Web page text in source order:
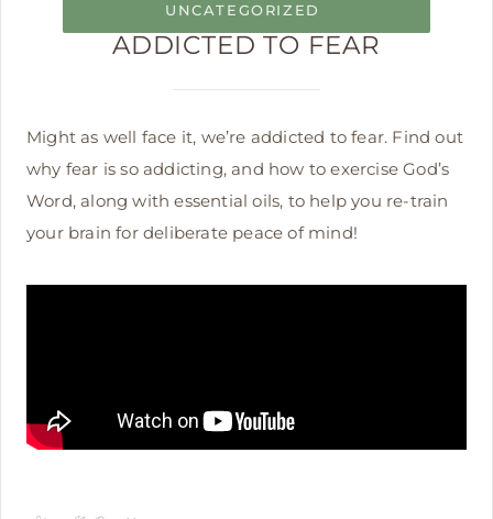
UNCATEGORIZED
ADDICTED TO FEAR
Might as well face it, we’re addicted to fear. Find out
why fear is so addicting, and how to exercise God’s
Word, along with essential oils, to help you re-train
your brain for deliberate peace of mind!